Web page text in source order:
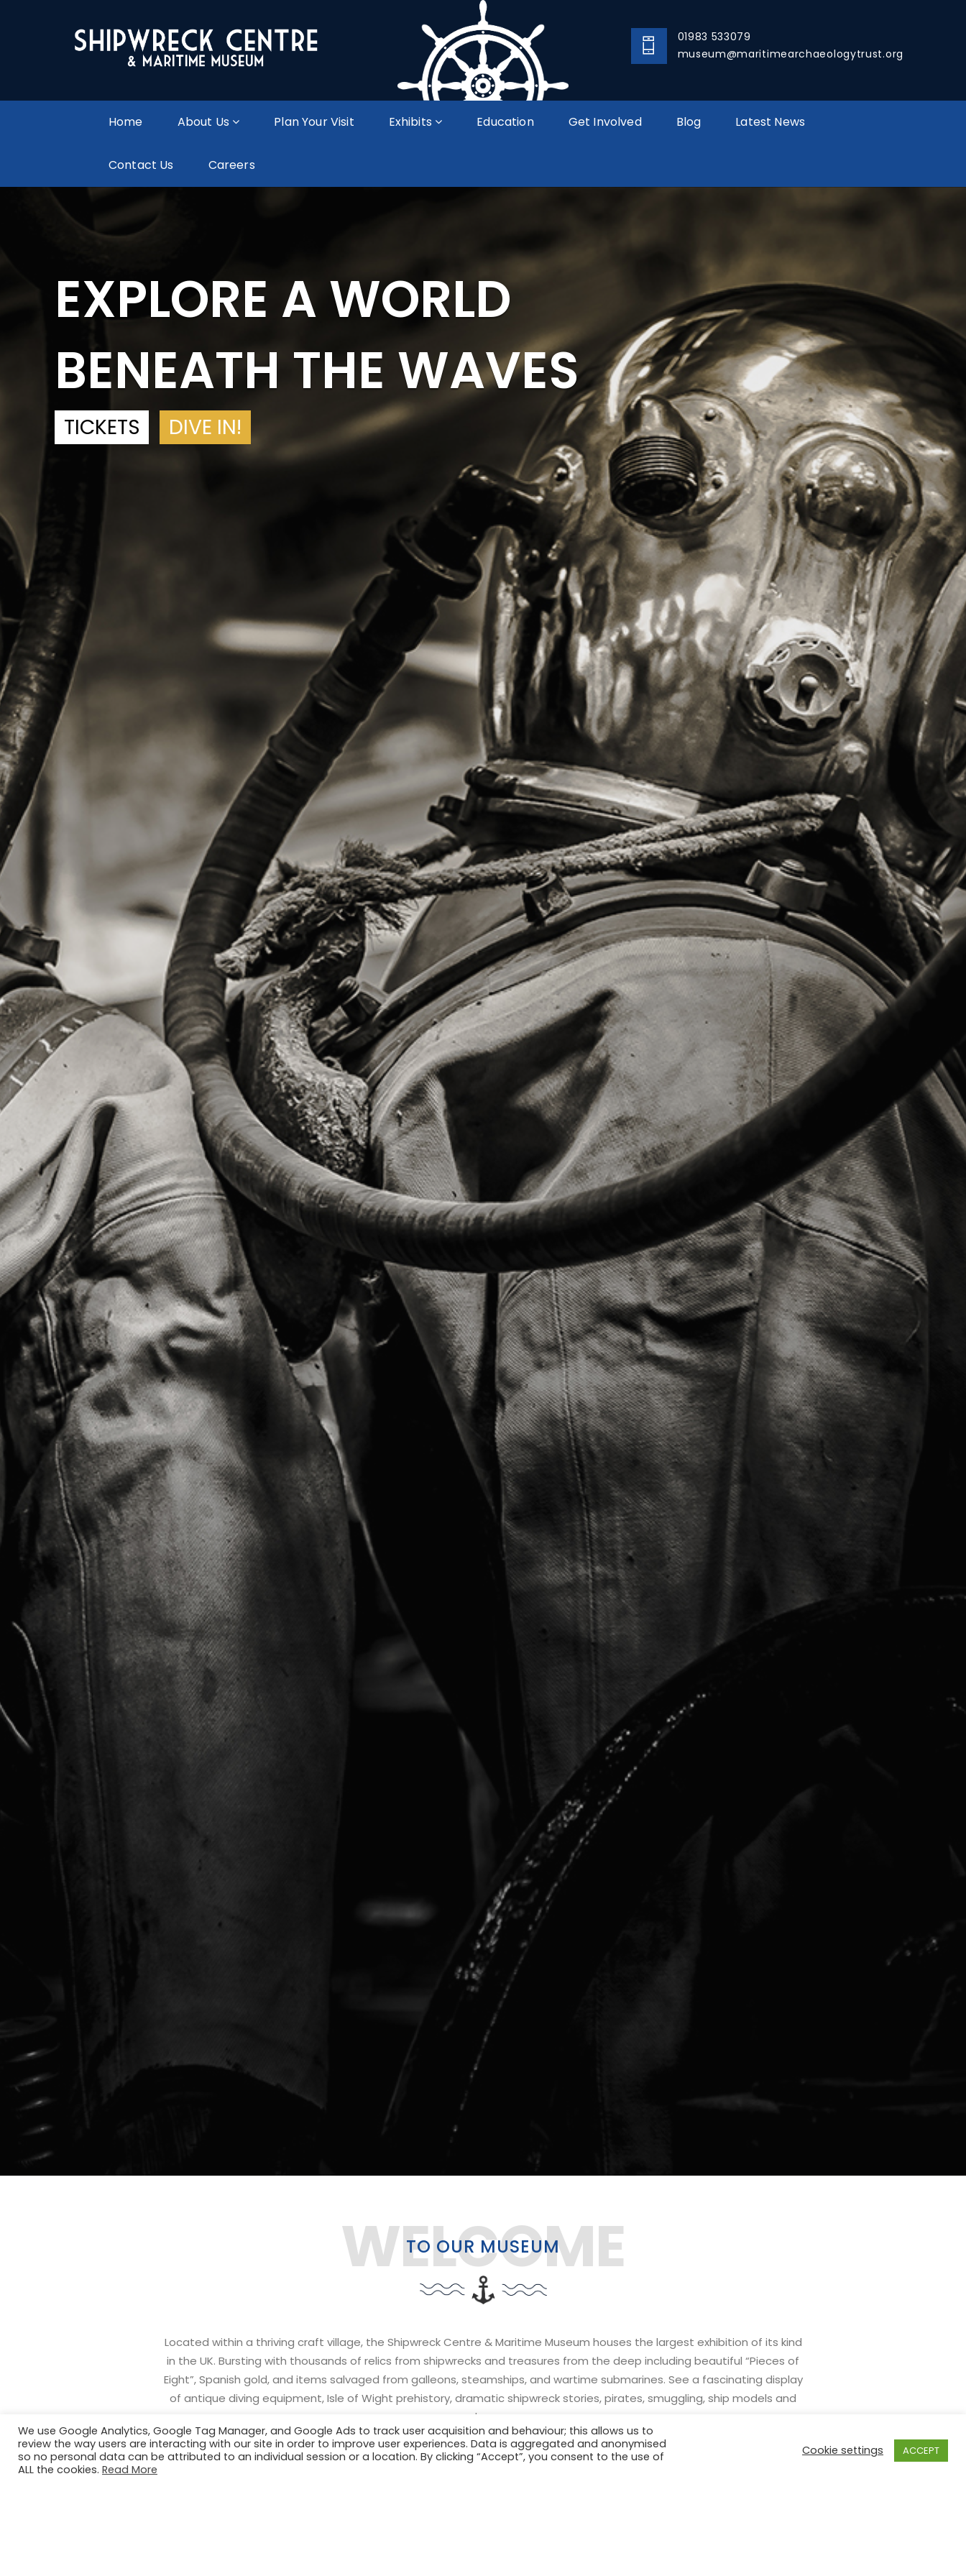
01983 533079
museum@maritimearchaeologytrust.org
Home About Us Plan Your Visit Exhibits Education Get Involved Blog Latest News
Contact Us Careers
EXPLORE A WORLD
BENEATH THE WAVES
TICKETS DIVE IN!
WELCOME
TO OUR MUSEUM
Located within a thriving craft village, the Shipwreck Centre & Maritime Museum houses the largest exhibition of its kind
in the UK. Bursting with thousands of relics from shipwrecks and treasures from the deep including beautiful “Pieces of
Eight”, Spanish gold, and items salvaged from galleons, steamships, and wartime submarines. See a fascinating display
of antique diving equipment, Isle of Wight prehistory, dramatic shipwreck stories, pirates, smuggling, ship models and
much more.
We use Google Analytics, Google Tag Manager, and Google Ads to track user acquisition and behaviour; this allows us to
review the way users are interacting with our site in order to improve user experiences. Data is aggregated and anonymised
so no personal data can be attributed to an individual session or a location. By clicking “Accept”, you consent to the use of
ALL the cookies. Read More
Cookie settings ACCEPT